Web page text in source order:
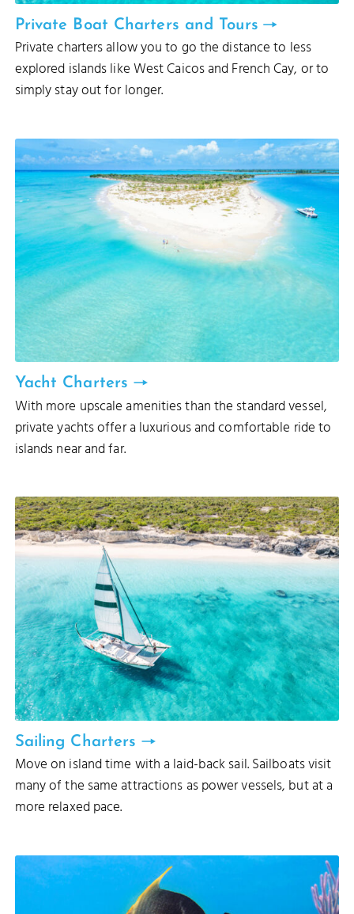
Private Boat Charters and Tours
Private charters allow you to go the distance to less
explored islands like West Caicos and French Cay, or to
simply stay out for longer.
Yacht Charters
With more upscale amenities than the standard vessel,
private yachts offer a luxurious and comfortable ride to
islands near and far.
Sailing Charters
Move on island time with a laid-back sail. Sailboats visit
many of the same attractions as power vessels, but at a
more relaxed pace.